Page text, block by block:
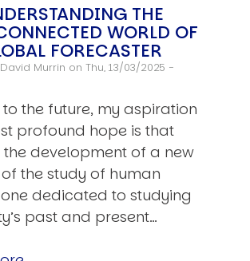
THE
WORLD OF
FORECASTER
David Murrin on Thu, 13/03/2025 -
to the future, my aspiration
profound hope is that
development of a new
the study of human
dedicated to studying
past and present…